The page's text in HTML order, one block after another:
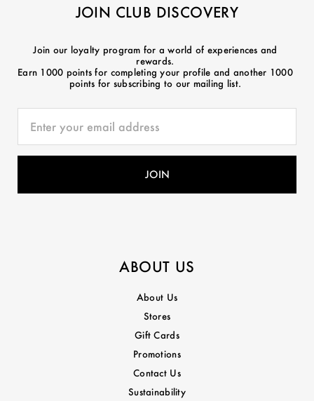
JOIN CLUB DISCOVERY
Join our loyalty program for a world of experiences and
rewards.
Earn 1000 points for completing your profile and another 1000
points for subscribing to our mailing list.
ABOUT US
About Us
Stores
Gift Cards
Promotions
Contact Us
Sustainability